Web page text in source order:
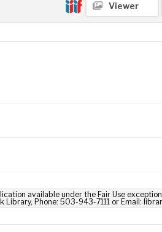
Viewer
available under the Fair Use
Phone: 503-943-7111 or Email: